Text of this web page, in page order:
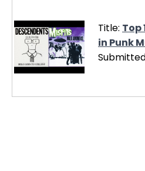
Title: Top
in Punk